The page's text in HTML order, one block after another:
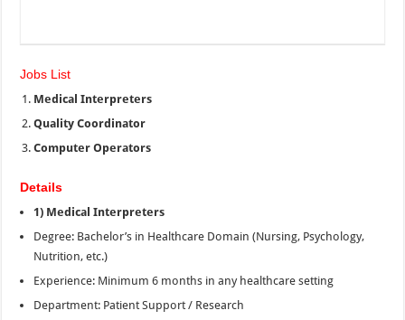
Jobs List
Medical Interpreters
Quality Coordinator
Computer Operators
Details
1) Medical Interpreters
Degree: Bachelor’s in Healthcare Domain (Nursing, Psychology,
Nutrition, etc.)
Experience: Minimum 6 months in any healthcare setting
Department: Patient Support / Research